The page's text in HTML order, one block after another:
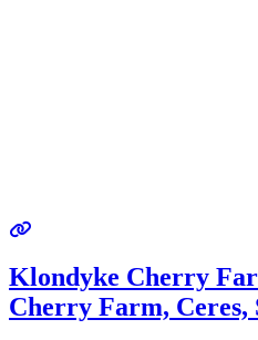
Klondyke Cherry
Cherry Farm, Ceres,